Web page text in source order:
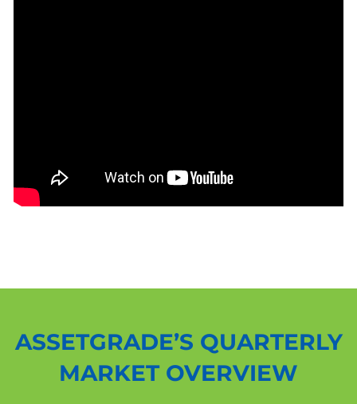
ASSETGRADE’S QUARTERLY
MARKET OVERVIEW